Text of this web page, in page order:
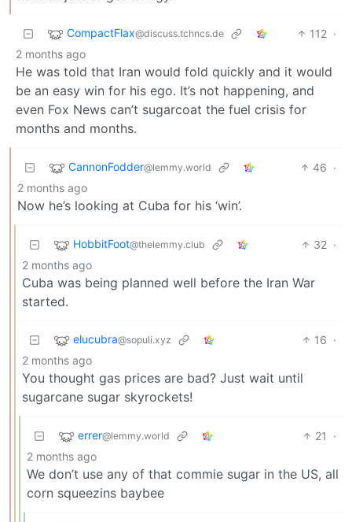
CompactFlax@discuss.tchncs.de 112 ·
2 months ago
He was told that Iran would fold quickly and it would
be an easy win for his ego. It’s not happening, and
even Fox News can’t sugarcoat the fuel crisis for
months and months.
CannonFodder@lemmy.world 46 ·
2 months ago
Now he’s looking at Cuba for his ‘win’.
HobbitFoot@thelemmy.club 32 ·
2 months ago
Cuba was being planned well before the Iran War
started.
elucubra@sopuli.xyz 16 ·
2 months ago
You thought gas prices are bad? Just wait until
sugarcane sugar skyrockets!
errer@lemmy.world 21
·
2 months ago
We don’t use any of that commie sugar in the US, all
corn squeezins baybee